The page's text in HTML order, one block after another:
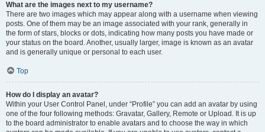
What are the images next to my username?
There are two images which may appear along with a username when viewing
posts. One of them may be an image associated with your rank, generally in
the form of stars, blocks or dots, indicating how many posts you have made or
your status on the board. Another, usually larger, image is known as an avatar
and is generally unique or personal to each user.
Top
How do I display an avatar?
Within your User Control Panel, under “Profile” you can add an avatar by using
one of the four following methods: Gravatar, Gallery, Remote or Upload. It is up
to the board administrator to enable avatars and to choose the way in which